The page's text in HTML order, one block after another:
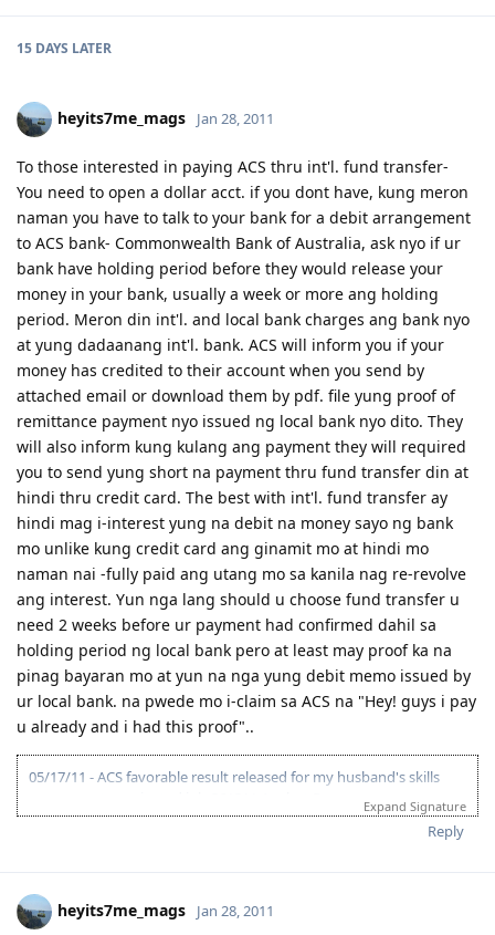
15 DAYS LATER
heyits7me_mags Jan 28, 2011
To those interested in paying ACS thru int'l. fund transfer-
You need to open a dollar acct. if you dont have, kung meron
naman you have to talk to your bank for a debit arrangement
to ACS bank- Commonwealth Bank of Australia, ask nyo if ur
bank have holding period before they would release your
money in your bank, usually a week or more ang holding
period. Meron din int'l. and local bank charges ang bank nyo
at yung dadaanang int'l. bank. ACS will inform you if your
money has credited to their account when you send by
attached email or download them by pdf. file yung proof of
remittance payment nyo issued ng local bank nyo dito. They
will also inform kung kulang ang payment they will required
you to send yung short na payment thru fund transfer din at
hindi thru credit card. The best with int'l. fund transfer ay
hindi mag i-interest yung na debit na money sayo ng bank
mo unlike kung credit card ang ginamit mo at hindi mo
naman nai -fully paid ang utang mo sa kanila nag re-revolve
ang interest. Yun nga lang should u choose fund transfer u
need 2 weeks before ur payment had confirmed dahil sa
holding period ng local bank pero at least may proof ka na
pinag bayaran mo at yun na nga yung debit memo issued by
ur local bank. na pwede mo i-claim sa ACS na "Hey! guys i pay
u already and i had this proof"..
05/17/11 - ACS favorable result released for my husband's skills
assessment nominated job-261311 Analyst Programmer.
12/10/11 - Hubby IELTS first take at BC result L & R-5.5, W & S-6.0
Second attempt for Australian visa.
05/12/14 - Complete uploading of ACS skills assessment required
Expand Signature
Reply
heyits7me_mags Jan 28, 2011